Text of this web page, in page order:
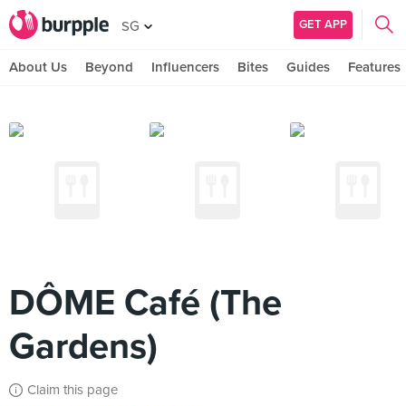
SG GET APP
About Us Beyond Influencers Bites Guides Features
DÔME Café (The
Gardens)
Claim this page